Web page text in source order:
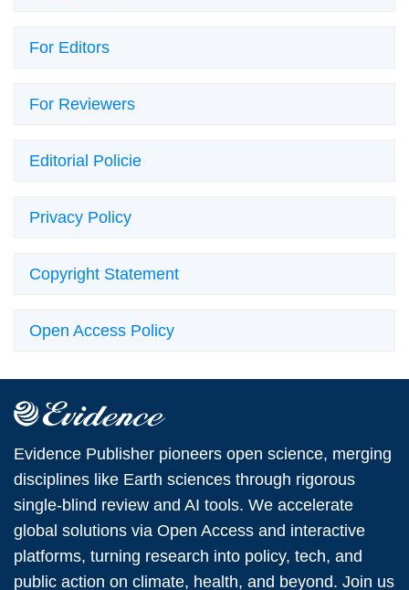
For Editors
For Reviewers
Editorial Policie
Privacy Policy
Copyright Statement
Open Access Policy
Evidence Publisher pioneers open science, merging
disciplines like Earth sciences through rigorous
single-blind review and AI tools. We accelerate
global solutions via Open Access and interactive
platforms, turning research into policy, tech, and
public action on climate, health, and beyond. Join us